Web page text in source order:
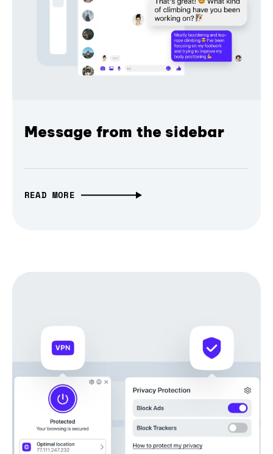
Message from the sidebar
READ MORE